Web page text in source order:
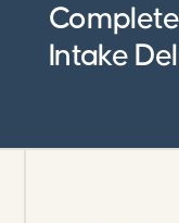
Intake